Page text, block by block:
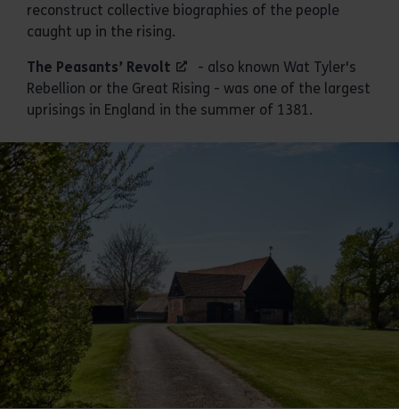
reconstruct collective biographies of the people
caught up in the rising.
The Peasants’ Revolt
- also known Wat Tyler's
Rebellion or the Great Rising - was one of the largest
uprisings in England in the summer of 1381.